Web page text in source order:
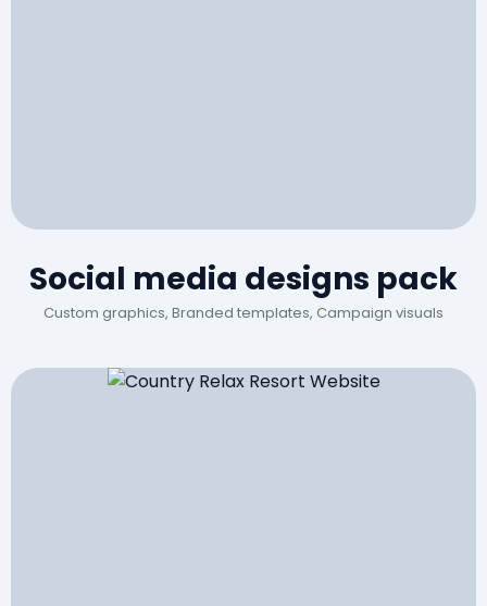
Social media designs pack
Custom graphics, Branded templates, Campaign visuals